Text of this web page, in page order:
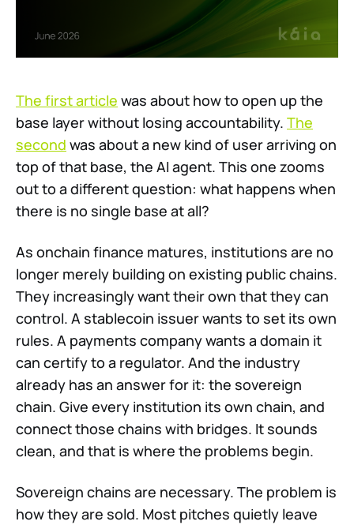
The first article was about how to open up the
base layer without losing accountability. The
second was about a new kind of user arriving on
top of that base, the AI agent. This one zooms
out to a different question: what happens when
there is no single base at all?
As onchain finance matures, institutions are no
longer merely building on existing public chains.
They increasingly want their own that they can
control. A stablecoin issuer wants to set its own
rules. A payments company wants a domain it
can certify to a regulator. And the industry
already has an answer for it: the sovereign
chain. Give every institution its own chain, and
connect those chains with bridges. It sounds
clean, and that is where the problems begin.
Sovereign chains are necessary. The problem is
how they are sold. Most pitches quietly leave